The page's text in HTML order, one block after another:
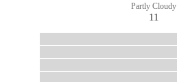
Partly Cloudy
11